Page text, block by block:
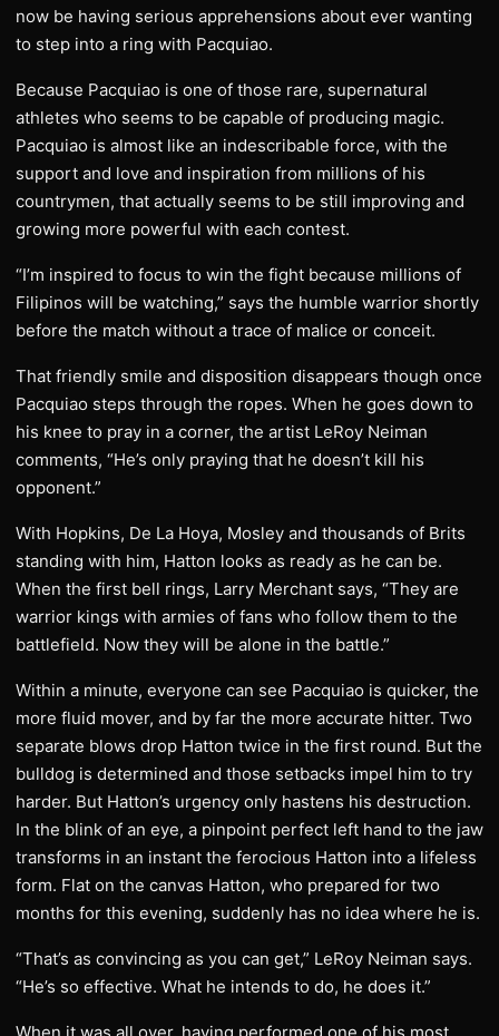
now be having serious apprehensions about ever wanting
to step into a ring with Pacquiao.
Because Pacquiao is one of those rare, supernatural
athletes who seems to be capable of producing magic.
Pacquiao is almost like an indescribable force, with the
support and love and inspiration from millions of his
countrymen, that actually seems to be still improving and
growing more powerful with each contest.
“I’m inspired to focus to win the fight because millions of
Filipinos will be watching,” says the humble warrior shortly
before the match without a trace of malice or conceit.
That friendly smile and disposition disappears though once
Pacquiao steps through the ropes. When he goes down to
his knee to pray in a corner, the artist LeRoy Neiman
comments, “He’s only praying that he doesn’t kill his
opponent.”
With Hopkins, De La Hoya, Mosley and thousands of Brits
standing with him, Hatton looks as ready as he can be.
When the first bell rings, Larry Merchant says, “They are
warrior kings with armies of fans who follow them to the
battlefield. Now they will be alone in the battle.”
Within a minute, everyone can see Pacquiao is quicker, the
more fluid mover, and by far the more accurate hitter. Two
separate blows drop Hatton twice in the first round. But the
bulldog is determined and those setbacks impel him to try
harder. But Hatton’s urgency only hastens his destruction.
In the blink of an eye, a pinpoint perfect left hand to the jaw
transforms in an instant the ferocious Hatton into a lifeless
form. Flat on the canvas Hatton, who prepared for two
months for this evening, suddenly has no idea where he is.
“That’s as convincing as you can get,” LeRoy Neiman says.
“He’s so effective. What he intends to do, he does it.”